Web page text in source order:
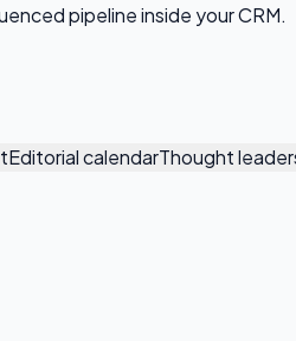
pipeline inside your CRM.
Editorial calendarThought